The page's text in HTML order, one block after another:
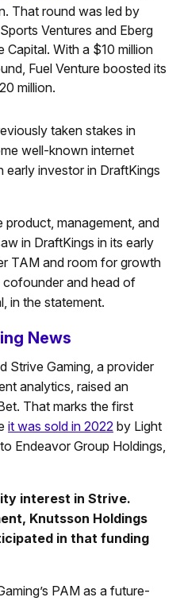
That round was led by
Ventures and Eberg
Capital. With a $10 million
Fuel Venture boosted its
million.
taken stakes in
well-known internet
early investor in DraftKings
product, management, and
in DraftKings in its early
TAM and room for growth
cofounder and head of
in the statement.
News
Strive Gaming, a provider
analytics, raised an
That marks the first
it was sold in 2022 by Light
Endeavor Group Holdings,
interest in Strive.
Knutsson Holdings
in that funding
PAM as a future-